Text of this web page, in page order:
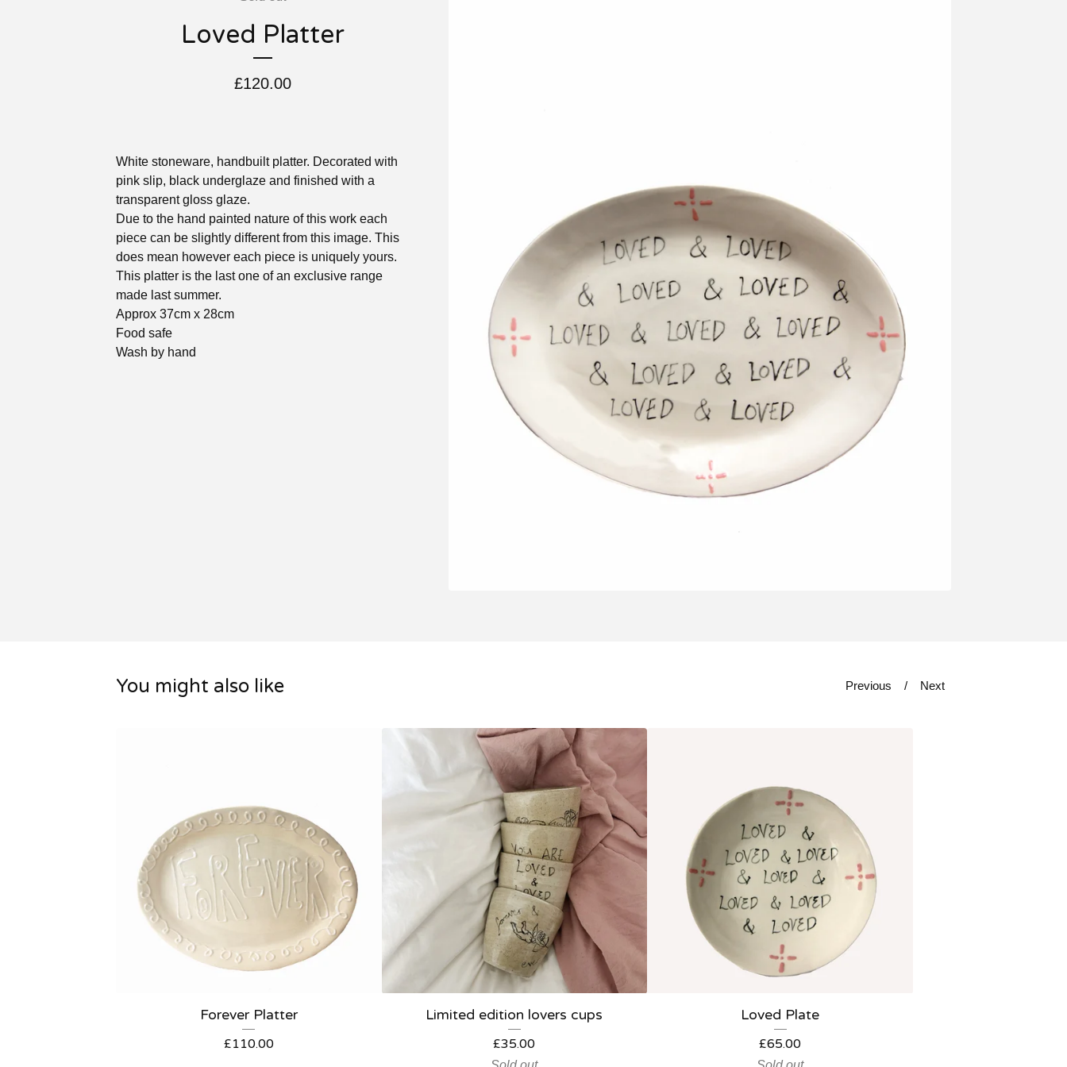
Loved Platter
£120.00
White stoneware, handbuilt platter. Decorated with
pink slip, black underglaze and finished with a
transparent gloss glaze.
Due to the hand painted nature of this work each
piece can be slightly different from this image. This
does mean however each piece is uniquely yours.
This platter is the last one of an exclusive range
made last summer.
Approx 37cm x 28cm
Food safe
Wash by hand
You might also like Previous Next
Forever Platter
£110.00
Limited edition lovers cups
£35.00
Loved Plate
£65.00